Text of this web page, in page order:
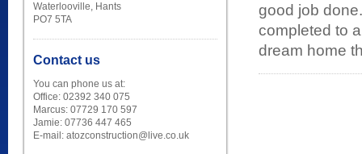
Waterlooville, Hants
PO7 5TA
Contact us
You can phone us at:
Office: 02392 340 075
Marcus: 07729 170 597
Jamie: 07736 447 465
E-mail: atozconstruction@live.co.uk
good job
completed to
dream home